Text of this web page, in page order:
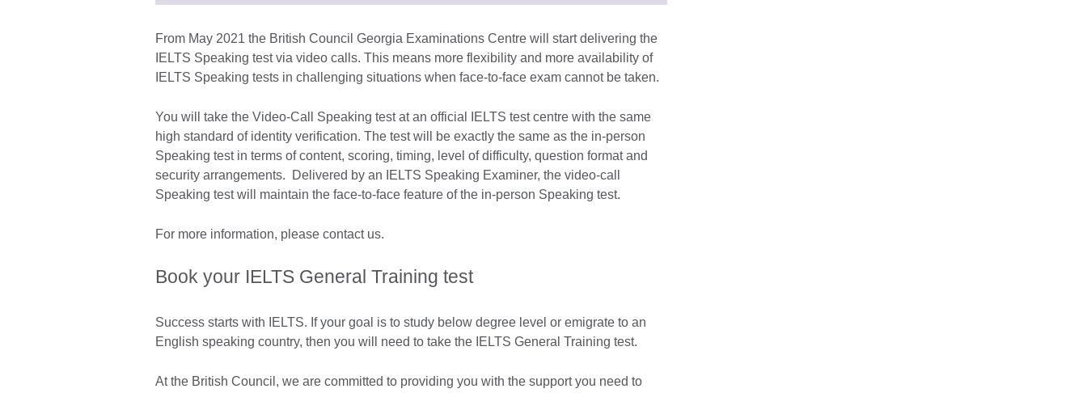
More
information
available.
From May 2021 the British Council Georgia Examinations Centre will start delivering the
IELTS Speaking test via video calls. This means more flexibility and more availability of
IELTS Speaking tests in challenging situations when face-to-face exam cannot be taken.
You will take the Video-Call Speaking test at an official IELTS test centre with the same
high standard of identity verification. The test will be exactly the same as the in-person
Speaking test in terms of content, scoring, timing, level of difficulty, question format and
security arrangements. Delivered by an IELTS Speaking Examiner, the video-call
Speaking test will maintain the face-to-face feature of the in-person Speaking test.
For more information, please contact us.
Book your IELTS General Training test
Success starts with IELTS. If your goal is to study below degree level or emigrate to an
English speaking country, then you will need to take the IELTS General Training test.
At the British Council, we are committed to providing you with the support you need to